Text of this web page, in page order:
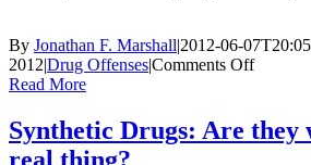
By Jonathan F. Marshall|2012-06-
2012|Drug Offenses|Comments Offon
Traffic
Stop
Read More
Synthetic Drugs: Are they